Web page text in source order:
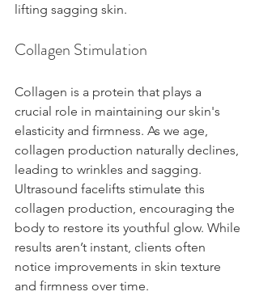
lifting sagging skin.
Collagen Stimulation
Collagen is a protein that plays a
crucial role in maintaining our skin's
elasticity and firmness. As we age,
collagen production naturally declines,
leading to wrinkles and sagging.
Ultrasound facelifts stimulate this
collagen production, encouraging the
body to restore its youthful glow. While
results aren’t instant, clients often
notice improvements in skin texture
and firmness over time.